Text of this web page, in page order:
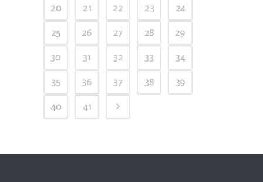
20
21 22 23
24
25
26 27 28
29
30
31 32 33
34
35
36 37 38
39
40
41